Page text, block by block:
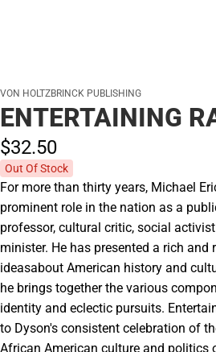
VON HOLTZBRINCK PUBLISHING
ENTERTAINING
$32.50
Out Of Stock
For more than thirty years, Michael
prominent role in the nation as a
professor, cultural critic, social
minister. He has presented a rich and
ideasabout American history and
he brings together the various
identity and eclectic pursuits.
to Dyson's consistent celebration of
African American culture and politics